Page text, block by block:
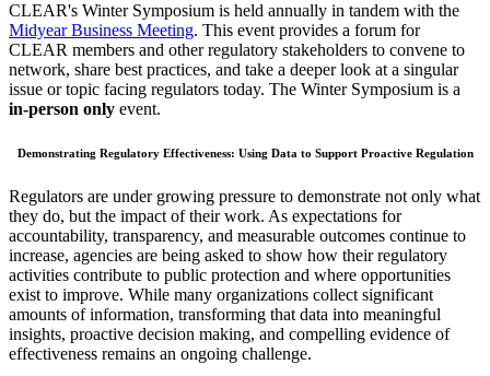
CLEAR's Winter Symposium is held annually in tandem with the
Midyear Business Meeting. This event provides a forum for
CLEAR members and other regulatory stakeholders to convene to
network, share best practices, and take a deeper look at a singular
issue or topic facing regulators today. The Winter Symposium is a
in-person only event.
Demonstrating Regulatory Effectiveness: Using Data to Support Proactive Regulation
Regulators are under growing pressure to demonstrate not only what
they do, but the impact of their work. As expectations for
accountability, transparency, and measurable outcomes continue to
increase, agencies are being asked to show how their regulatory
activities contribute to public protection and where opportunities
exist to improve. While many organizations collect significant
amounts of information, transforming that data into meaningful
insights, proactive decision making, and compelling evidence of
effectiveness remains an ongoing challenge.